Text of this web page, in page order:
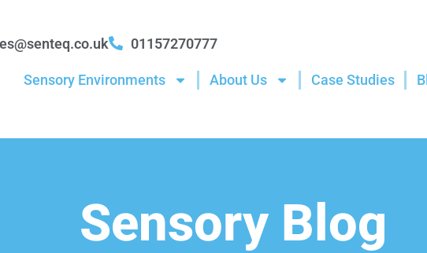
01157270777
Sensory Environments About Us Case Studies
Sensory Blog